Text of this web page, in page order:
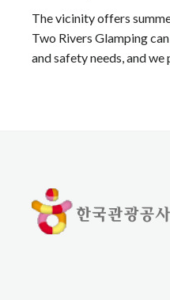
The vicinity offers
Two Rivers Glamping
and safety needs, and